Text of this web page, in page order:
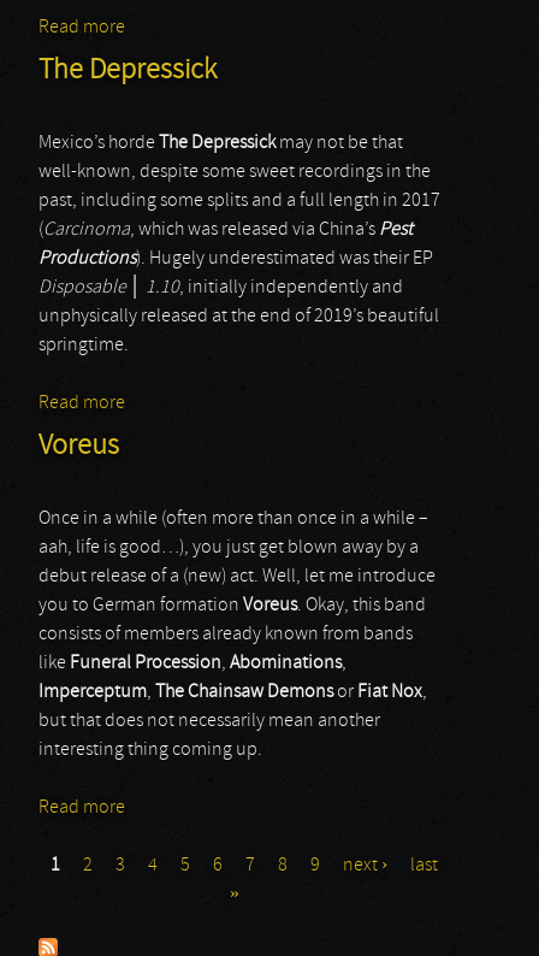
Read more
The Depressick
Mexico’s horde The Depressickmay not be that
well-known, despite some sweet recordings in the
past, including some splits and a full length in 2017
(Carcinoma, which was released via China’s Pest
Productions). Hugely underestimated was their EP
Disposable
1.10, initially independently and
unphysically released at the end of 2019’s beautiful
springtime.
Read more
Voreus
Once in a while (often more than once in a while –
aah, life is good…), you just get blown away by a
debut release of a (new) act. Well, let me introduce
you to German formation Voreus. Okay, this band
consists of members already known from bands
like Funeral Procession, Abominations,
Imperceptum, The Chainsaw Demonsor Fiat Nox,
but that does not necessarily mean another
interesting thing coming up.
Read more
Pages
1 2 3 4 5 6 7 8 9 next ›
last
»